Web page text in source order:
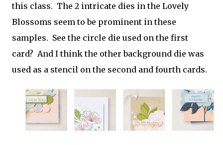
this class. The 2 intricate dies in the Lovely
Blossoms seem to be prominent in these
samples. See the circle die used on the first
card? And I think the other background die was
used as a stencil on the second and fourth cards.